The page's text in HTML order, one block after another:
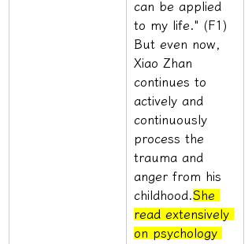
can be applied
to my life." (F1)
But even now,
Xiao Zhan
continues to
actively and
continuously
process the
trauma and
anger from his
childhood. She
read extensively
on psychology